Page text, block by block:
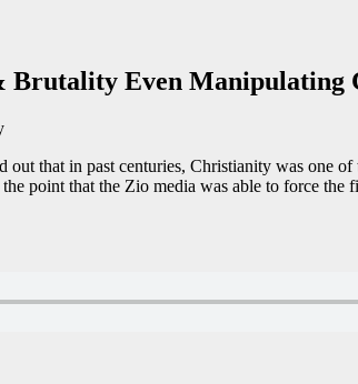
Brutality Even Manipulating
that in past centuries, Christianity was one
point that the Zio media was able to force the